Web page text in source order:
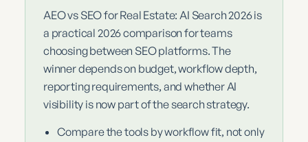
AEO vs SEO for Real Estate: AI Search 2026 is
a practical 2026 comparison for teams
choosing between SEO platforms. The
winner depends on budget, workflow depth,
reporting requirements, and whether AI
visibility is now part of the search strategy.
Compare the tools by workflow fit, not only